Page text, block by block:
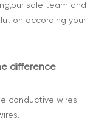
sale team and
according your
difference
conductive wires